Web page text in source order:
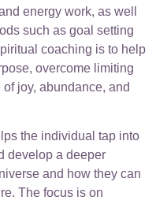
energy work, as well
such as goal setting
coaching is to help
overcome limiting
joy, abundance, and
the individual tap into
develop a deeper
and how they can
The focus is on